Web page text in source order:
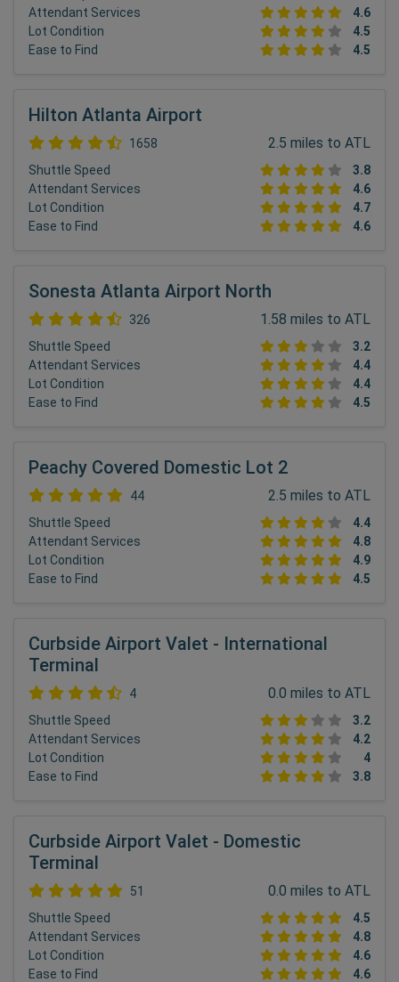
Attendant Services
4.6
Lot Condition
4.5
Ease to Find
4.5
Hilton Atlanta Airport
1658 2.5 miles to ATL
Shuttle Speed
3.8
Attendant Services
4.6
Lot Condition
4.7
Ease to Find
4.6
Sonesta Atlanta Airport North
326 1.58 miles to ATL
Shuttle Speed
3.2
Attendant Services
4.4
Lot Condition
4.4
Ease to Find
4.5
Peachy Covered Domestic Lot 2
44 2.5 miles to ATL
Shuttle Speed
4.4
Attendant Services
4.8
Lot Condition
4.9
Ease to Find
4.5
Curbside Airport Valet - International
Terminal
4 0.0 miles to ATL
Shuttle Speed
3.2
Attendant Services
4.2
Lot Condition
4
Ease to Find
3.8
Curbside Airport Valet - Domestic
Terminal
51 0.0 miles to ATL
Shuttle Speed
4.5
Attendant Services
4.8
Lot Condition
4.6
Ease to Find
4.6